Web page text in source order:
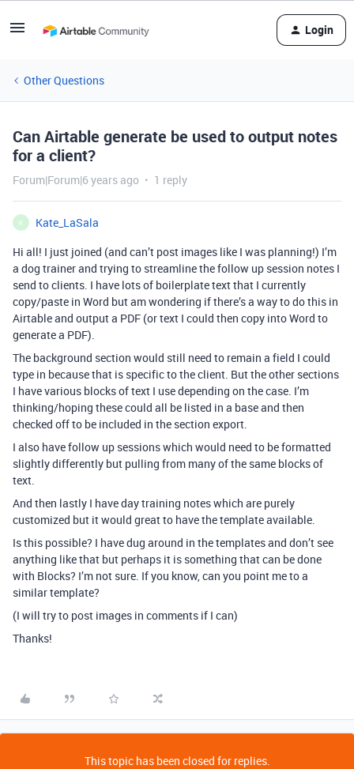
Login
Other Questions
Can Airtable generate be used to output notes
for a client?
Forum|Forum|6 years ago 1 reply
K
Kate_LaSala
Hi all! I just joined (and can’t post images like I was planning!) I’m
a dog trainer and trying to streamline the follow up session notes I
send to clients. I have lots of boilerplate text that I currently
copy/paste in Word but am wondering if there’s a way to do this in
Airtable and output a PDF (or text I could then copy into Word to
generate a PDF).
The background section would still need to remain a field I could
type in because that is specific to the client. But the other sections
I have various blocks of text I use depending on the case. I’m
thinking/hoping these could all be listed in a base and then
checked off to be included in the section export.
I also have follow up sessions which would need to be formatted
slightly differently but pulling from many of the same blocks of
text.
And then lastly I have day training notes which are purely
customized but it would great to have the template available.
Is this possible? I have dug around in the templates and don’t see
anything like that but perhaps it is something that can be done
with Blocks? I’m not sure. If you know, can you point me to a
similar template?
(I will try to post images in comments if I can)
Thanks!
This topic has been closed for replies.